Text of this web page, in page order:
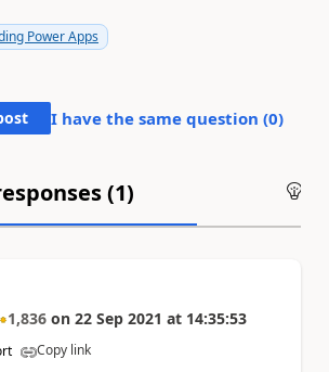
Power Apps
I have the same question (0)
(1)
1,836 on 22 Sep 2021 at 14:35:53
Copy link